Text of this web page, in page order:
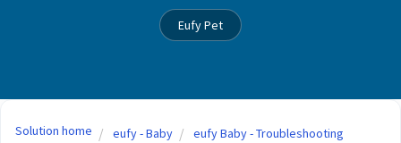
Eufy Pet
Solution home eufy - Baby eufy Baby - Troubleshooting